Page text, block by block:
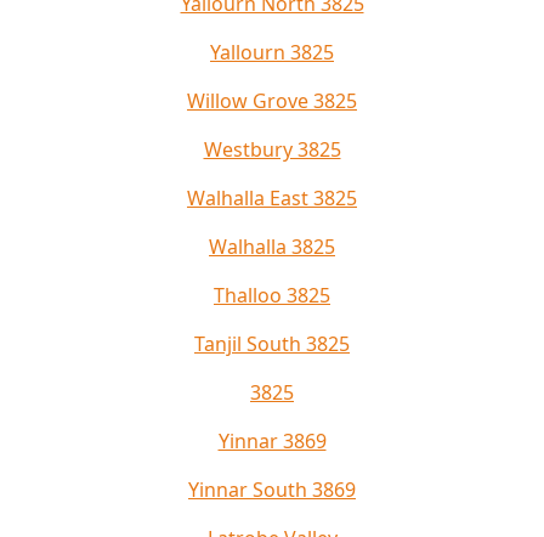
Yallourn 3825
Willow Grove 3825
Westbury 3825
Walhalla East 3825
Walhalla 3825
Thalloo 3825
Tanjil South 3825
3825
Yinnar 3869
Yinnar South 3869